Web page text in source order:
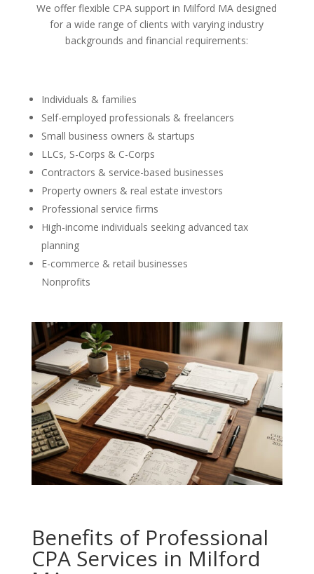
We offer flexible CPA support in Milford MA designed
for a wide range of clients with varying industry
backgrounds and financial requirements:
Individuals & families
Self-employed professionals & freelancers
Small business owners & startups
LLCs, S-Corps & C-Corps
Contractors & service-based businesses
Property owners & real estate investors
Professional service firms
High-income individuals seeking advanced tax
planning
E-commerce & retail businesses
Nonprofits
Benefits of Professional
CPA Services in Milford